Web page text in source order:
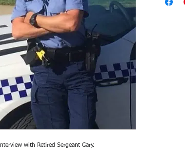
with Retired Sergeant Gary.